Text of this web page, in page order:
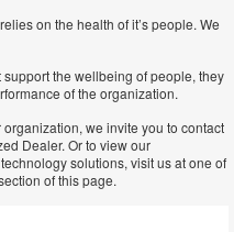
on the health of it’s people. We
the wellbeing of people, they
of the organization.
we invite you to contact
Dealer. Or to view our
solutions, visit us at one of
of this page.